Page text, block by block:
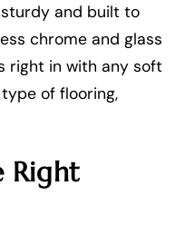
and built to
chrome and glass
right in with any soft
of flooring,
Right